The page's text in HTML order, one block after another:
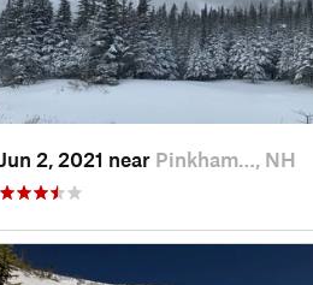
Jun 2, 2021 near Pinkham…, NH